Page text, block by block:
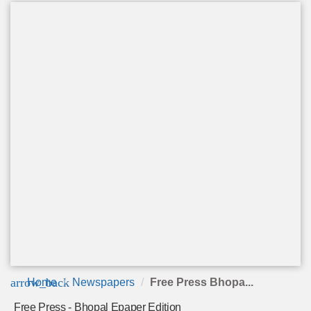
arrow_back
Home Newspapers Free Press Bhopa...
Free Press - Bhopal Epaper Edition